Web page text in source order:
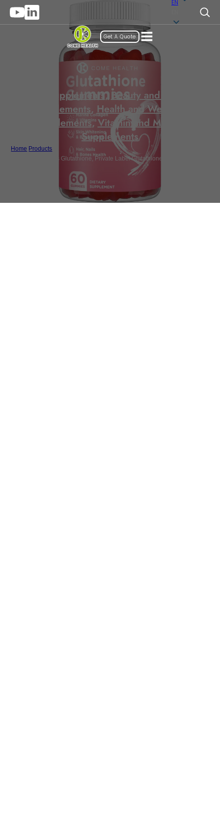
EN
Get A Quote
Gummy Supplements,Beauty and Anti-Aging
Supplements, Health and Wellness
Supplements,Vitamin and Mineral
Supplements
Home Products
Bulk Supplements Glutathione, Private Label Glutathione Gummy